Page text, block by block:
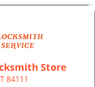
Store
84111